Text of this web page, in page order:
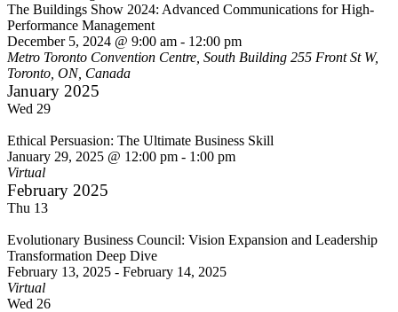
The Buildings Show 2024: Advanced Communications for High-
Performance Management
December 5, 2024 @ 9:00 am - 12:00 pm
Metro Toronto Convention Centre, South Building 255 Front St W,
Toronto, ON, Canada
January 2025
Wed 29
Ethical Persuasion: The Ultimate Business Skill
January 29, 2025 @ 12:00 pm - 1:00 pm
Virtual
February 2025
Thu 13
Evolutionary Business Council: Vision Expansion and Leadership
Transformation Deep Dive
February 13, 2025 - February 14, 2025
Virtual
Wed 26